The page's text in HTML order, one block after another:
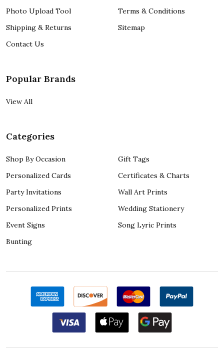
Photo Upload Tool
Shipping & Returns
Contact Us
Terms & Conditions
Sitemap
Popular Brands
View All
Categories
Shop By Occasion
Personalized Cards
Party Invitations
Personalized Prints
Event Signs
Bunting
Gift Tags
Certificates & Charts
Wall Art Prints
Wedding Stationery
Song Lyric Prints